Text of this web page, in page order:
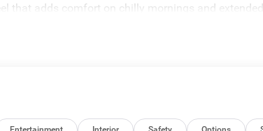
that adds comfort on chilly mornings and
rural routes. Seamless smartphone integration is
off-road exploration across Yakima Valley and